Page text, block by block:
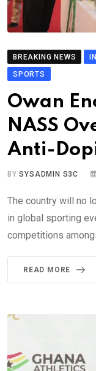
BREAKING NEWS
SPORTS
Owan
NASS
Anti-
BYSYSADMIN S3C
The country will no
in global sporting
competitions
READ MORE